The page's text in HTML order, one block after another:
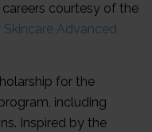
courtesy of the
Advanced
for the
including
Inspired by the